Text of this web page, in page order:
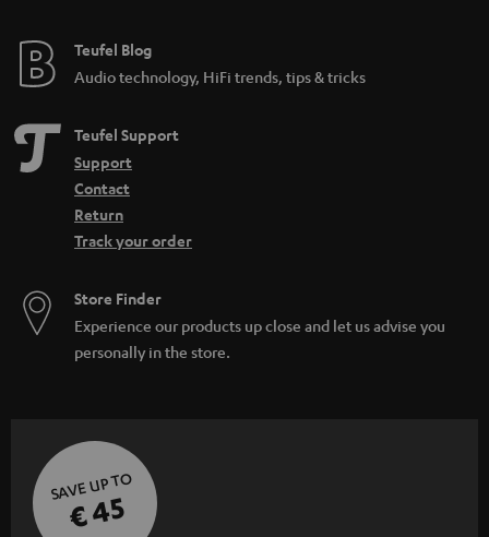
Teufel Blog
Audio technology, HiFi trends, tips & tricks
Teufel Support
Support
Contact
Return
Track your order
Store Finder
Experience our products up close and let us advise you
personally in the store.
SAVE UP TO
€ 45